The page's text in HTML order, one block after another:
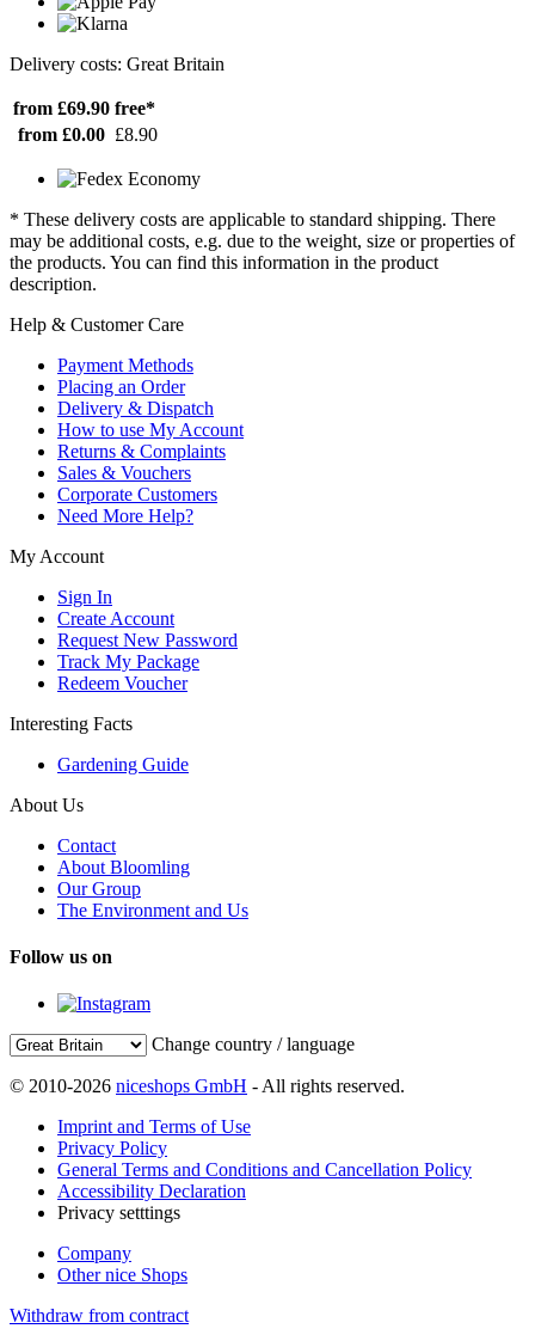
Delivery costs: Great Britain
from £69.90 free*
from £0.00 £8.90
* These delivery costs are applicable to standard shipping. There
may be additional costs, e.g. due to the weight, size or properties of
the products. You can find this information in the product
description.
Help & Customer Care
Payment Methods
Placing an Order
Delivery & Dispatch
How to use My Account
Returns & Complaints
Sales & Vouchers
Corporate Customers
Need More Help?
My Account
Sign In
Create Account
Request New Password
Track My Package
Redeem Voucher
Interesting Facts
Gardening Guide
About Us
Contact
About Bloomling
Our Group
The Environment and Us
Follow us on
Change country / language
© 2010-2026 niceshops GmbH - All rights reserved.
Imprint and Terms of Use
Privacy Policy
General Terms and Conditions and Cancellation Policy
Accessibility Declaration
Privacy setttings
Company
Other nice Shops
Withdraw from contract